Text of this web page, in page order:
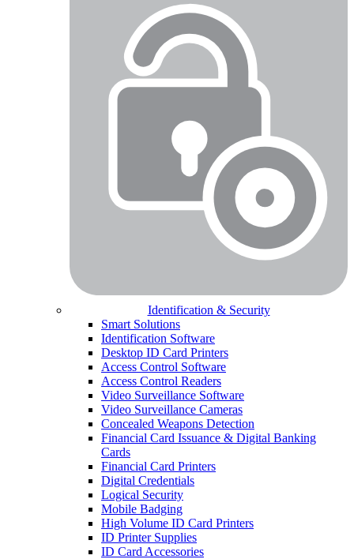
Identification & Security
Smart Solutions
Identification Software
Desktop ID Card Printers
Access Control Software
Access Control Readers
Video Surveillance Software
Video Surveillance Cameras
Concealed Weapons Detection
Financial Card Issuance & Digital Banking
Cards
Financial Card Printers
Digital Credentials
Logical Security
Mobile Badging
High Volume ID Card Printers
ID Printer Supplies
ID Card Accessories